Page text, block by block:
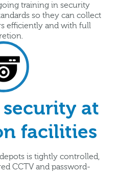
training in security
so they can collect
efficiently and with full
at
facilities
is tightly controlled,
CCTV and password-